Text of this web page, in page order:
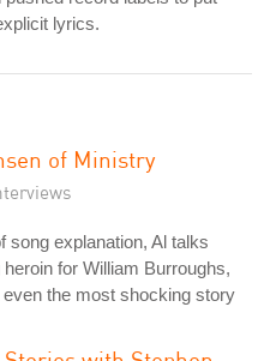
lyrics.
of Ministry
song explanation, Al talks
for William Burroughs,
the most shocking story